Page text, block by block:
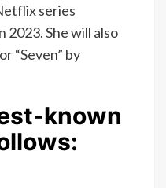
series
2023. She will also
“Seven” by
known